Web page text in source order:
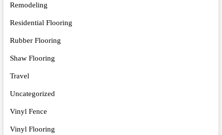
Remodeling
Residential Flooring
Rubber Flooring
Shaw Flooring
Travel
Uncategorized
Vinyl Fence
Vinyl Flooring